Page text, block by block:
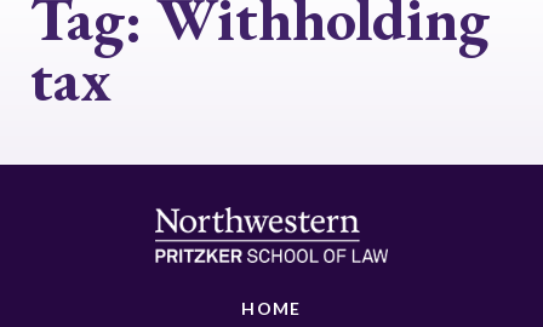
Tag: Withholding
tax
HOME